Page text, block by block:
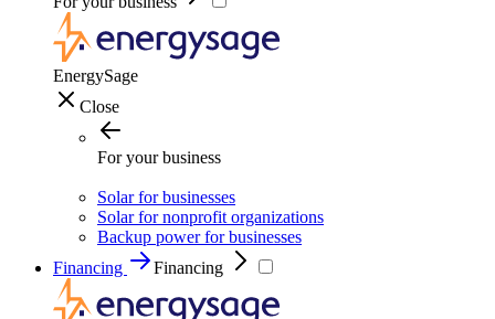
EnergySage
Close
For your business
Solar for businesses
Solar for nonprofit organizations
Backup power for businesses
Financing
Financing